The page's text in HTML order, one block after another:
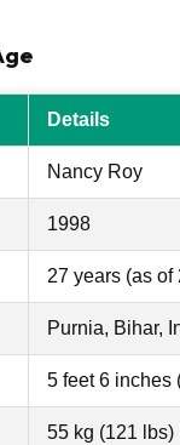
Details
Nancy Roy
1998
27 years (as of
Purnia, Bihar,
5 feet 6 inches
55 kg (121 lbs)